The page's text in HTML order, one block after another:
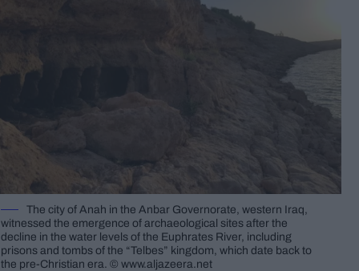
The city of Anah in the Anbar Governorate, western Iraq,
witnessed the emergence of archaeological sites after the
decline in the water levels of the Euphrates River, including
prisons and tombs of the “Telbes” kingdom, which date back to
the pre-Christian era. © www.aljazeera.net